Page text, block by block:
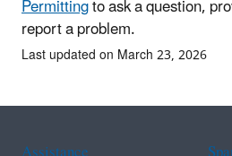
Permittingto ask a question,
report a problem.
Last updated on March 23, 2026